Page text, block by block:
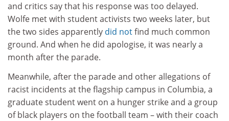
and critics say that his response was too delayed.
Wolfe met with student activists two weeks later, but
the two sides apparently did notfind much common
ground. And when he did apologise, it was nearly a
month after the parade.
Meanwhile, after the parade and other allegations of
racist incidents at the flagship campus in Columbia, a
graduate student went on a hunger strike and a group
of black players on the football team – with their coach